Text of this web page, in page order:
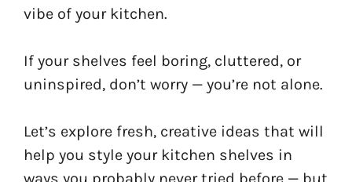
vibe of your kitchen.
If your shelves feel boring, cluttered, or
uninspired, don’t worry — you’re not alone.
Let’s explore fresh, creative ideas that will
help you style your kitchen shelves in
ways you probably never tried before — but